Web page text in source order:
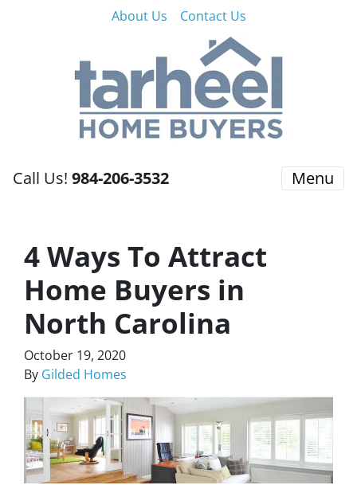
About Us Contact Us
Call Us! 984-206-3532 Menu
4 Ways To Attract
Home Buyers in
North Carolina
October 19, 2020
By Gilded Homes